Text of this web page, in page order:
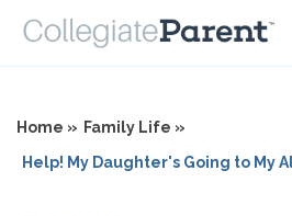
Home » Family Life »
Help! My Daughter's Going to My